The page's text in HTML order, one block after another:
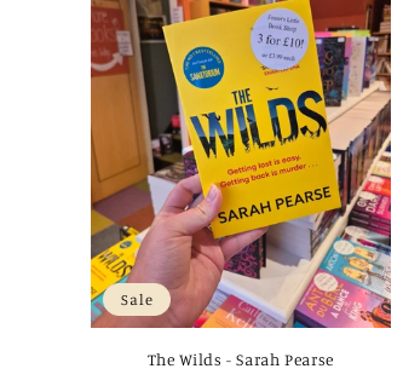
Sale
The Wilds - Sarah Pearse